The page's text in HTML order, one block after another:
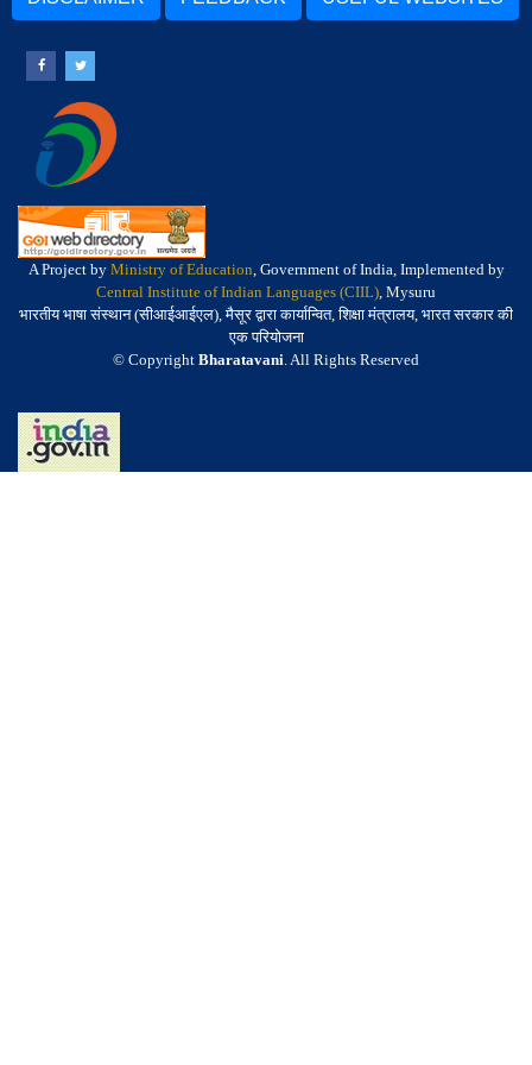
A Project by Ministry of Education, Government of India, Implemented by
Central Institute of Indian Languages (CIIL), Mysuru
भारतीय भाषा संस्थान (सीआईआईएल), मैसूर द्वारा कार्यान्वित, शिक्षा मंत्रालय, भारत सरकार की
एक परियोजना
© Copyright Bharatavani. All Rights Reserved